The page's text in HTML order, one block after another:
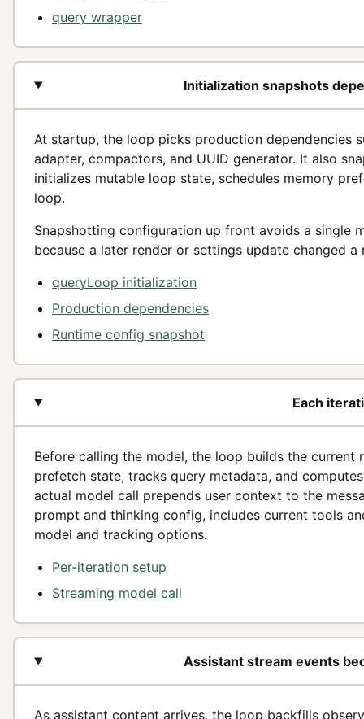
query wrapper
Initialization snapshots
At startup, the loop picks production dependencies
adapter, compactors, and UUID generator. It also
initializes mutable loop state, schedules memory
loop.
Snapshotting configuration up front avoids a single
because a later render or settings update changed
queryLoop initialization
Production dependencies
Runtime config snapshot
Each
Before calling the model, the loop builds the current
prefetch state, tracks query metadata, and
actual model call prepends user context to the
prompt and thinking config, includes current tools
model and tracking options.
Per-iteration setup
Streaming model call
Assistant stream events
As assistant content arrives, the loop backfills